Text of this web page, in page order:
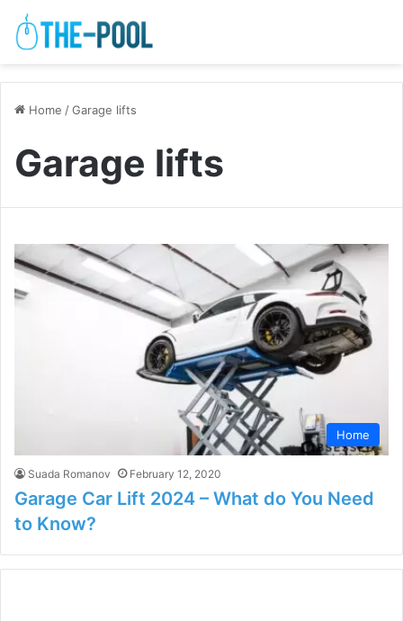
Home /Garage lifts
Garage lifts
Home
Suada Romanov February 12, 2020
Garage Car Lift 2024 – What do You Need
to Know?